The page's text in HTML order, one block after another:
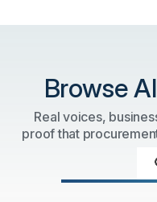
Browse
Real voices,
proof that